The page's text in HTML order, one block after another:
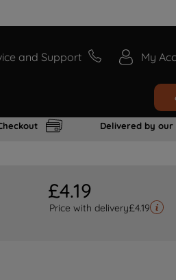
and Support My
Delivered by our
£4.19
Price with delivery£4.19